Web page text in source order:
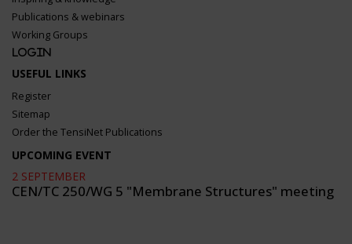
Publications & webinars
Working Groups
Login
USEFUL LINKS
Register
Sitemap
Order the TensiNet Publications
UPCOMING EVENT
2 SEPTEMBER
CEN/TC 250/WG 5 "Membrane Structures" meeting